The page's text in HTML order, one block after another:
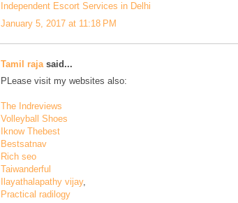
Independent Escort Services in Delhi
January 5, 2017 at 11:18 PM
Tamil raja said...
PLease visit my websites also:
The Indreviews
Volleyball Shoes
Iknow Thebest
Bestsatnav
Rich seo
Taiwanderful
Ilayathalapathy vijay,
Practical radilogy